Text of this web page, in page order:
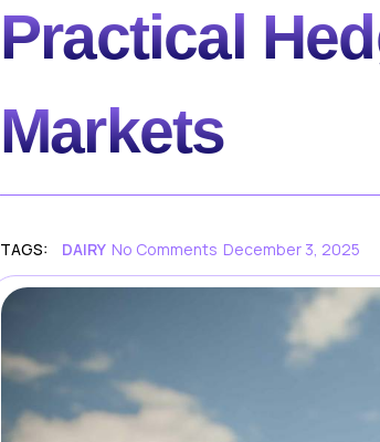
Practical
Markets
TAGS: DAIRY No Comments December 3, 2025